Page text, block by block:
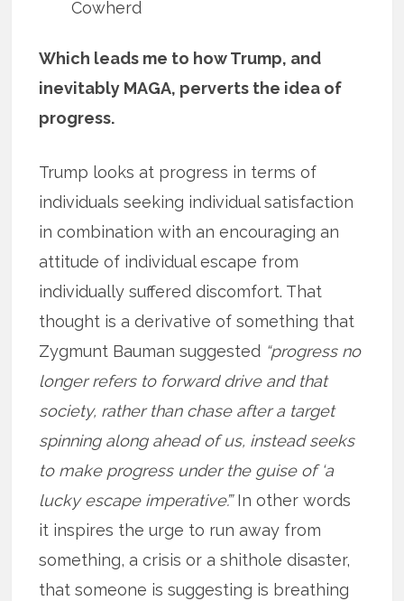
Cowherd
Which leads me to how Trump, and
inevitably MAGA, perverts the idea of
progress.
Trump looks at progress in terms of
individuals seeking individual satisfaction
in combination with an encouraging an
attitude of individual escape from
individually suffered discomfort. That
thought is a derivative of something that
Zygmunt Bauman suggested “progress no
longer refers to forward drive and that
society, rather than chase after a target
spinning along ahead of us, instead seeks
to make progress under the guise of ‘a
lucky escape imperative’.”In other words
it inspires the urge to run away from
something, a crisis or a shithole disaster,
that someone is suggesting is breathing